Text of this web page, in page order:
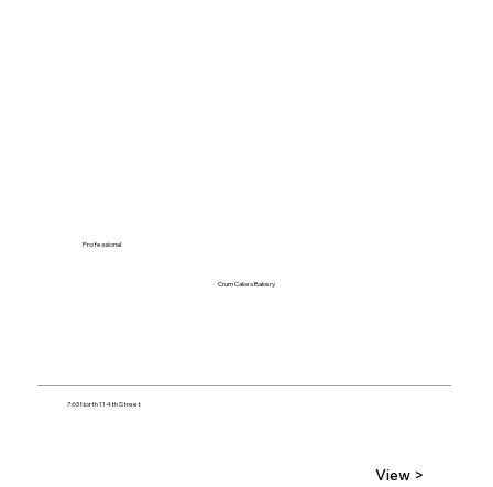
Crum Cakes Bakery
763 North 114th Street
Professional
View >